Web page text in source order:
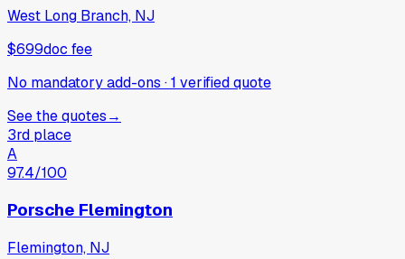
West Long Branch, NJ
$699doc fee
No mandatory add-ons ·1 verifiedquote
See the quotes→
3rd place
A
97.4/100
Porsche Flemington
Flemington, NJ